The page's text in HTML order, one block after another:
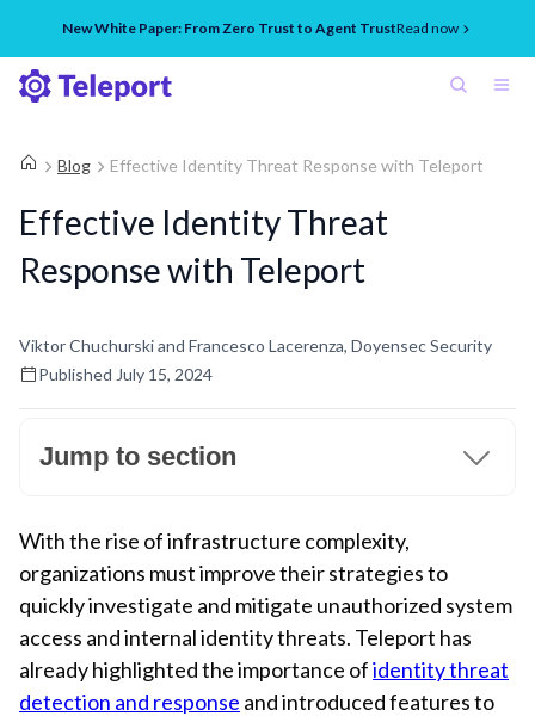
New White Paper: From Zero Trust to Agent TrustRead now
Blog Effective Identity Threat Response with Teleport
Effective Identity Threat
Response with Teleport
Viktor Chuchurski and Francesco Lacerenza, Doyensec Security
Published July 15, 2024
Jump to section
With the rise of infrastructure complexity,
organizations must improve their strategies to
quickly investigate and mitigate unauthorized system
access and internal identity threats. Teleport has
already highlighted the importance ofidentity threat
detection and response and introduced features to